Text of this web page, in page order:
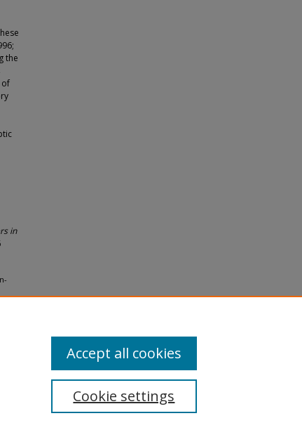
the
of
in
Cookie settings
Accept all cookies